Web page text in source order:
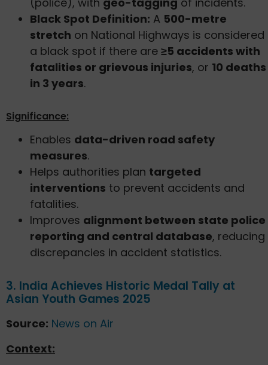
Black Spot Definition: A 500-metre
stretch on National Highways is considered
a black spot if there are ≥5 accidents with
fatalities or grievous injuries, or 10 deaths
in 3 years.
Significance:
Enables data-driven road safety
measures.
Helps authorities plan targeted
interventions to prevent accidents and
fatalities.
Improves alignment between state police
reporting and central database, reducing
discrepancies in accident statistics.
3. India Achieves Historic Medal Tally at
Asian Youth Games 2025
Source: News on Air
Context: